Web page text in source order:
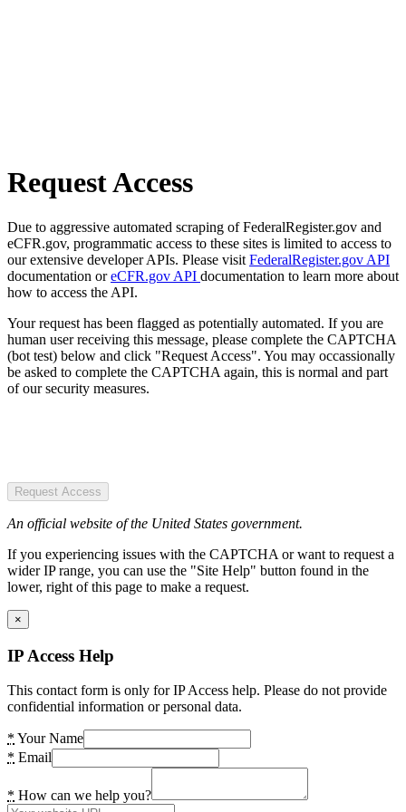
Request Access
Due to aggressive automated scraping of FederalRegister.gov and
eCFR.gov, programmatic access to these sites is limited to access to
our extensive developer APIs. Please visit FederalRegister.gov API
documentation oreCFR.gov API documentation to learn more about
how to access the API.
Your request has been flagged as potentially automated. If you are
human user receiving this message, please complete the CAPTCHA
(bot test) below and click "Request Access". You may occassionally
be asked to complete the CAPTCHA again, this is normal and part
of our security measures.
Request Access
An official website of the United States government.
If you experiencing issues with the CAPTCHA or want to request a
wider IP range, you can use the "Site Help" button found in the
lower, right of this page to make a request.
×
IP Access Help
This contact form is only for IP Access help. Please do not provide
confidential information or personal data.
* Your Name
* Email
* How can we help you?